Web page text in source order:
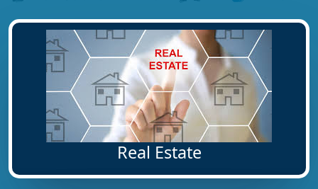
Real Estate